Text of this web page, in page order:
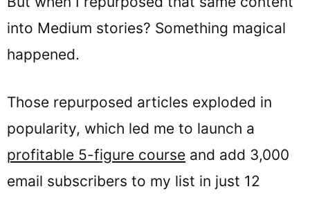
into Medium stories? Something magical
happened.
Those repurposed articles exploded in
popularity, which led me to launch a
profitable 5-figure course and add 3,000
email subscribers to my list in just 12